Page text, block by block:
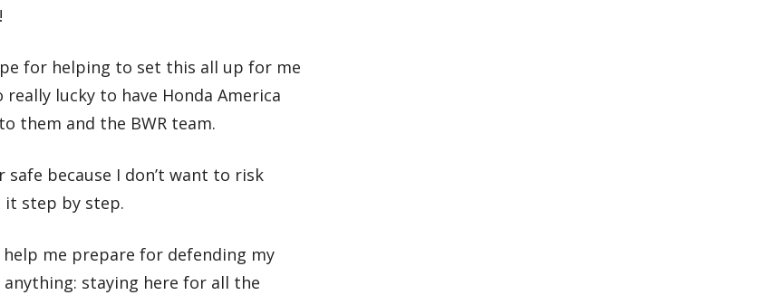
for helping to set this all up for me
lucky to have Honda America
them and the BWR team.
safe because I don’t want to risk
it step by step.
me prepare for defending my
staying here for all the